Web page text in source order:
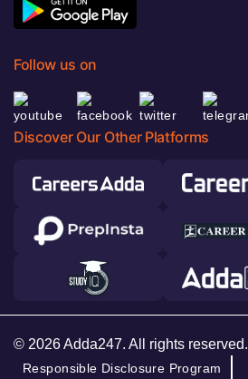
Follow us on
Discover Our Other Platforms
© 2026 Adda247. All rights reserved.
Responsible Disclosure Program